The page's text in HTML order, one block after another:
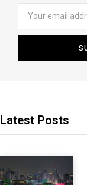
Latest Posts